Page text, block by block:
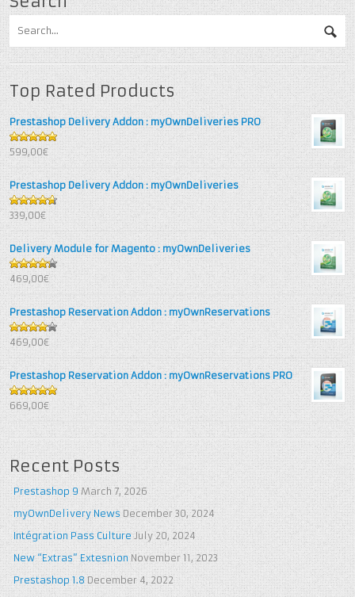
Top Rated Products
Prestashop Delivery Addon : myOwnDeliveries PRO
5out of 5
599,00€
Prestashop Delivery Addon : myOwnDeliveries
4.67out
of 5
339,00€
Delivery Module for Magento : myOwnDeliveries
4.25out
of 5
469,00€
Prestashop Reservation Addon : myOwnReservations
4out of
5
469,00€
Prestashop Reservation Addon : myOwnReservations PRO
5out of 5
669,00€
Recent Posts
Prestashop 9 March 7, 2026
myOwnDelivery News December 30, 2024
Intégration Pass Culture July 20, 2024
New “Extras” Extesnion November 11, 2023
Prestashop 1.8 December 4, 2022